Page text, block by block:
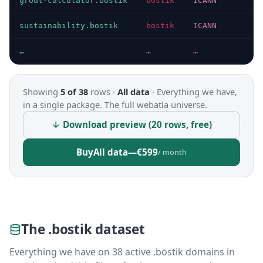
sustainability.bostik bostik ICANN
… … …
Showing 5 of 38 rows · All data · Everything we have,
in a single package. The full webatla universe.
↓ Download preview (20 rows, free)
BuyAll data—€599/ month
The .bostik dataset
Everything we have on 38 active .bostik domains in